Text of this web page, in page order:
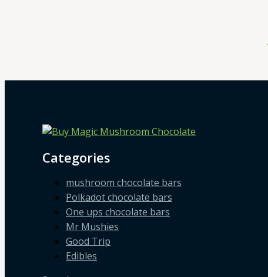
Categories
mushroom chocolate bars
Polkadot chocolate bars
One ups chocolate bars
Mr Mushies
Good Trip
Edibles